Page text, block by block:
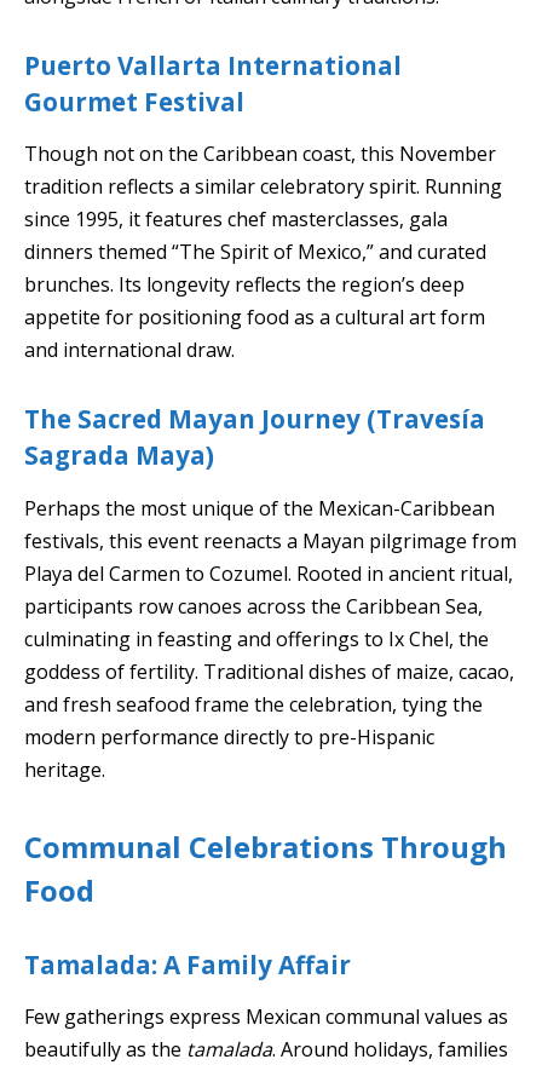
Puerto Vallarta International
Gourmet Festival
Though not on the Caribbean coast, this November
tradition reflects a similar celebratory spirit. Running
since 1995, it features chef masterclasses, gala
dinners themed “The Spirit of Mexico,” and curated
brunches. Its longevity reflects the region’s deep
appetite for positioning food as a cultural art form
and international draw.
The Sacred Mayan Journey (Travesía
Sagrada Maya)
Perhaps the most unique of the Mexican-Caribbean
festivals, this event reenacts a Mayan pilgrimage from
Playa del Carmen to Cozumel. Rooted in ancient ritual,
participants row canoes across the Caribbean Sea,
culminating in feasting and offerings to Ix Chel, the
goddess of fertility. Traditional dishes of maize, cacao,
and fresh seafood frame the celebration, tying the
modern performance directly to pre-Hispanic
heritage.
Communal Celebrations Through
Food
Tamalada: A Family Affair
Few gatherings express Mexican communal values as
beautifully as the tamalada. Around holidays, families